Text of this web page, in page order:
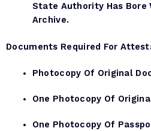
State Authority Has Bore
Archive.
Documents Required For
Photocopy Of Original
One Photocopy Of
One Photocopy Of